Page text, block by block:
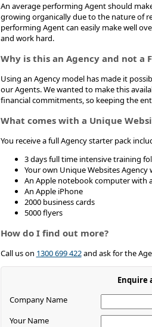
An average performing Agent should
growing organically due to the nature of
performing Agent can easily make well
and work hard.
Why is this an Agency and not a
Using an Agency model has made it
our Agents. We wanted to make this
financial commitments, so keeping the
What comes with a Unique
You receive a full Agency starter pack
3 days full time intensive training
Your own Unique Websites
An Apple notebook computer with
An Apple iPhone
2000 business cards
5000 flyers
How do I find out more?
Call us on 1300 699 422and ask for the
Enquire
Company Name
Your Name